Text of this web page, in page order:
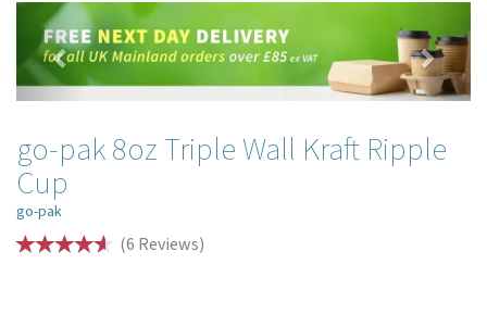
Previous
go-pak 8oz Triple Wall Kraft Ripple
Cup
go-pak
(6 Reviews)